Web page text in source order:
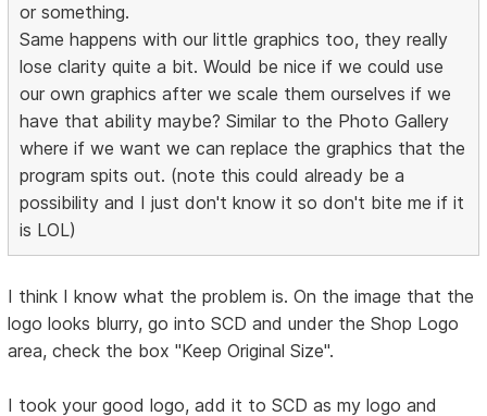
or something.
Same happens with our little graphics too, they really
lose clarity quite a bit. Would be nice if we could use
our own graphics after we scale them ourselves if we
have that ability maybe? Similar to the Photo Gallery
where if we want we can replace the graphics that the
program spits out. (note this could already be a
possibility and I just don't know it so don't bite me if it
is LOL)
I think I know what the problem is. On the image that the
logo looks blurry, go into SCD and under the Shop Logo
area, check the box "Keep Original Size".
I took your good logo, add it to SCD as my logo and